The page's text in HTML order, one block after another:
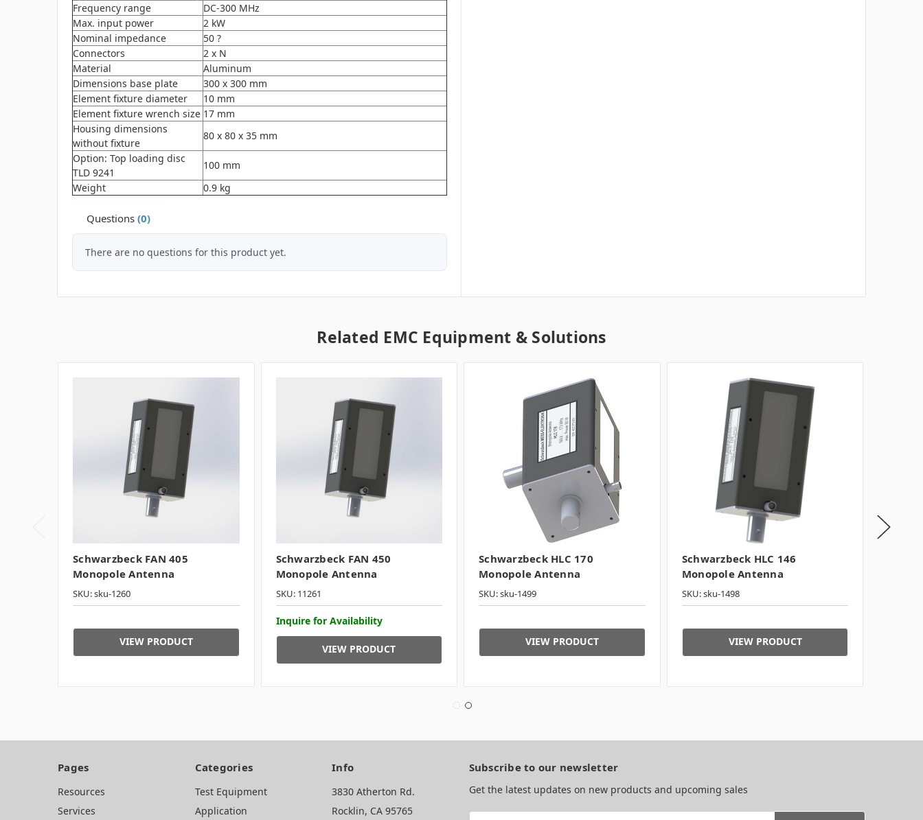
Frequency range
DC-300 MHz
Max. input power
2 kW
Nominal impedance
50 ?
Connectors
2 x N
Material
Aluminum
Dimensions base plate
300 x 300 mm
Element fixture diameter
10 mm
Element fixture wrench size 17 mm
Housing dimensions
without fixture
80 x 80 x 35 mm
Option: Top loading disc
TLD 9241
100 mm
Weight
0.9 kg
Questions (0)
There are no questions for this product yet.
Related EMC Equipment & Solutions
Schwarzbeck FAN 405
Monopole Antenna
SKU: sku-1260
VIEW PRODUCT
Schwarzbeck FAN 450
Monopole Antenna
SKU: 11261
Inquire for Availability
VIEW PRODUCT
Schwarzbeck HLC 170
Monopole Antenna
SKU: sku-1499
VIEW PRODUCT
Schwarzbeck HLC 146
Monopole Antenna
SKU: sku-1498
VIEW PRODUCT
Pages
Resources
Services
Categories
Test Equipment
Application
Info
3830 Atherton Rd.
Rocklin, CA 95765
Subscribe to our newsletter
Get the latest updates on new products and upcoming sales